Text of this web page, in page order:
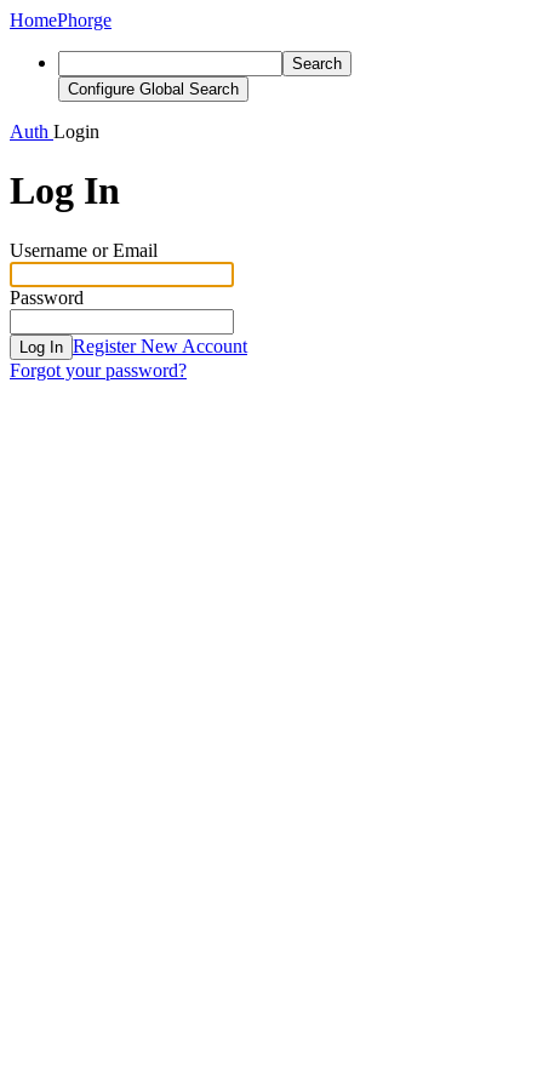
HomePhorge
Search
Configure Global Search
Auth Login
Log In
Username or Email
Password
Log In Register New Account
Forgot your password?